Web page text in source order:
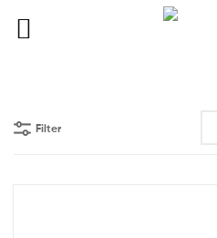
Filter